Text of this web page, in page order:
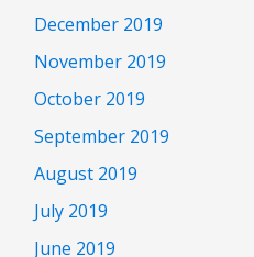
December 2019
November 2019
October 2019
September 2019
August 2019
July 2019
June 2019